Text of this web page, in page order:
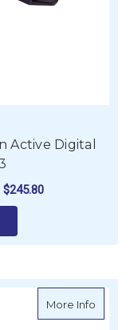
Active Digital
$245.80
More Infoabout